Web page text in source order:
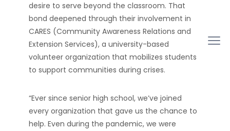
desire to serve beyond the classroom. That
bond deepened through their involvement in
CARES (Community Awareness Relations and
Extension Services), a university-based
volunteer organization that mobilizes students
to support communities during crises.
“Ever since senior high school, we’ve joined
every organization that gave us the chance to
help. Even during the pandemic, we were